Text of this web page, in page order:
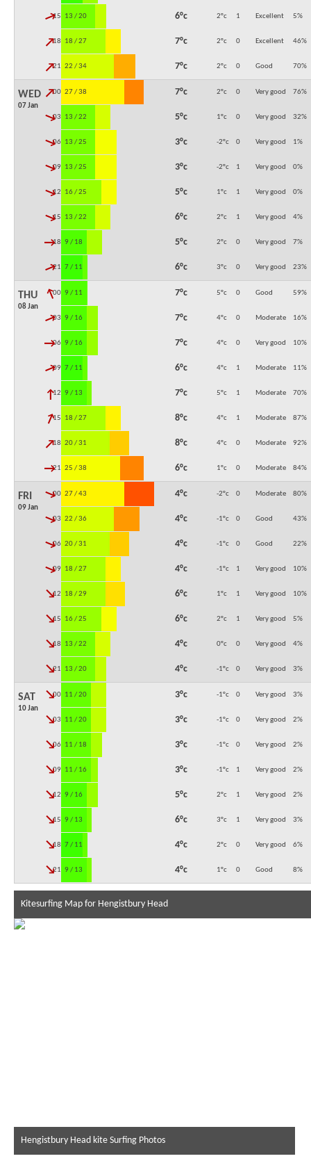
15:00
↓ 13 / 20 6°c 2°c 1 Excellent 5%
18:00
↓ 18 / 27 7°c 2°c 0 Excellent 46%
21:00
↓ 22 / 34 7°c 2°c 0 Good 70%
WED
07 Jan
00:00
↓ 27 / 38 7°c 2°c 0 Very good 76%
03:00
↓ 13 / 22 5°c 1°c 0 Very good 32%
06:00
↓ 13 / 25 3°c -2°c 0 Very good 1%
09:00
↓ 13 / 25 3°c -2°c 1 Very good 0%
12:00
↓ 16 / 25 5°c 1°c 1 Very good 0%
15:00
↓ 13 / 22 6°c 2°c 1 Very good 4%
18:00
↓ 9 / 18 5°c 2°c 0 Very good 7%
21:00
↓ 7 / 11 6°c 3°c 0 Very good 23%
THU
08 Jan
00:00
↓ 9 / 11 7°c 5°c 0 Good 59%
03:00
↓ 9 / 16 7°c 4°c 0 Moderate 16%
06:00
↓ 9 / 16 7°c 4°c 0 Very good 10%
09:00
↓ 7 / 11 6°c 4°c 1 Moderate 11%
12:00
↓ 9 / 13 7°c 5°c 1 Moderate 70%
15:00
↓ 18 / 27 8°c 4°c 1 Moderate 87%
18:00
↓ 20 / 31 8°c 4°c 0 Moderate 92%
21:00
↓ 25 / 38 6°c 1°c 0 Moderate 84%
FRI
09 Jan
00:00
↓ 27 / 43 4°c -2°c 0 Moderate 80%
03:00
↓ 22 / 36 4°c -1°c 0 Good 43%
06:00
↓ 20 / 31 4°c -1°c 0 Good 22%
09:00
↓ 18 / 27 4°c -1°c 1 Very good 10%
12:00
↓ 18 / 29 6°c 1°c 1 Very good 10%
15:00
↓ 16 / 25 6°c 2°c 1 Very good 5%
18:00
↓ 13 / 22 4°c 0°c 0 Very good 4%
21:00
↓ 13 / 20 4°c -1°c 0 Very good 3%
SAT
10 Jan
00:00
↓ 11 / 20 3°c -1°c 0 Very good 3%
03:00
↓ 11 / 20 3°c -1°c 0 Very good 2%
06:00
↓ 11 / 18 3°c -1°c 0 Very good 2%
09:00
↓ 11 / 16 3°c -1°c 1 Very good 2%
12:00
↓ 9 / 16 5°c 2°c 1 Very good 2%
15:00
↓ 9 / 13 6°c 3°c 1 Very good 3%
18:00
↓ 7 / 11 4°c 2°c 0 Very good 6%
21:00
↓ 9 / 13 4°c 1°c 0 Good 8%
Kitesurfing Map for Hengistbury Head
Hengistbury Head kite Surfing Photos